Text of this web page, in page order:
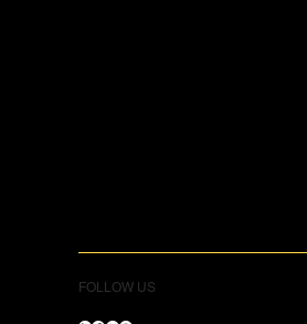
FOLLOW US